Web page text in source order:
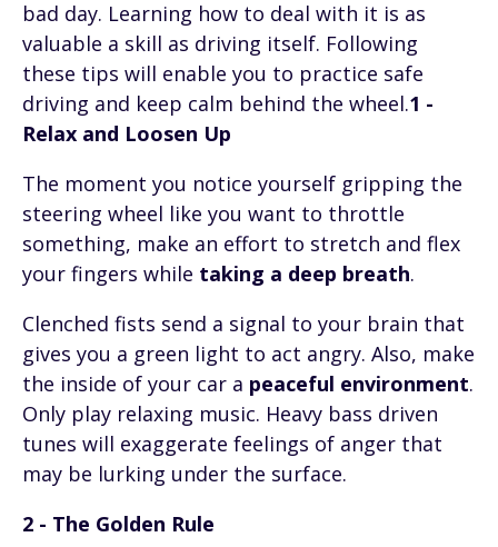
bad day. Learning how to deal with it is as
valuable a skill as driving itself. Following
these tips will enable you to practice safe
driving and keep calm behind the wheel.1 -
Relax and Loosen Up
The moment you notice yourself gripping the
steering wheel like you want to throttle
something, make an effort to stretch and flex
your fingers while taking a deep breath.
Clenched fists send a signal to your brain that
gives you a green light to act angry. Also, make
the inside of your car a peaceful environment.
Only play relaxing music. Heavy bass driven
tunes will exaggerate feelings of anger that
may be lurking under the surface.
2 - The Golden Rule